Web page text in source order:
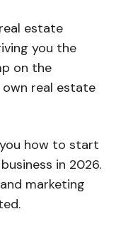
estate
you the
on the
real estate
how to start
in 2026.
marketing